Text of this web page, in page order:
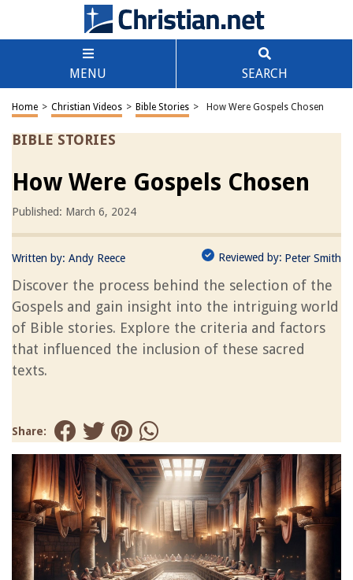
MENU SEARCH
Home > Christian Videos > Bible Stories > How Were Gospels Chosen
BIBLE STORIES
How Were Gospels Chosen
Published: March 6, 2024
Written by: Andy Reece Reviewed by: Peter Smith
Discover the process behind the selection of the
Gospels and gain insight into the intriguing world
of Bible stories. Explore the criteria and factors
that influenced the inclusion of these sacred
texts.
Share: